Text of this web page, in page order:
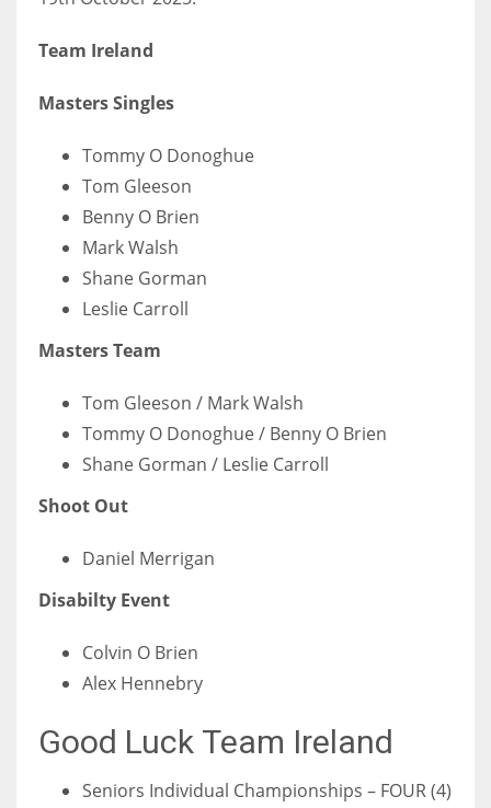
34
DEN
24
20
NE
16
OAK
NYG
24
MIA
17
Team Ireland
Masters Singles
Tommy O Donoghue
Tom Gleeson
Benny O Brien
Mark Walsh
Shane Gorman
Leslie Carroll
Masters Team
Tom Gleeson / Mark Walsh
Tommy O Donoghue / Benny O Brien
Shane Gorman / Leslie Carroll
Shoot Out
Daniel Merrigan
Disabilty Event
Colvin O Brien
Alex Hennebry
Good Luck Team Ireland
Seniors Individual Championships – FOUR (4)